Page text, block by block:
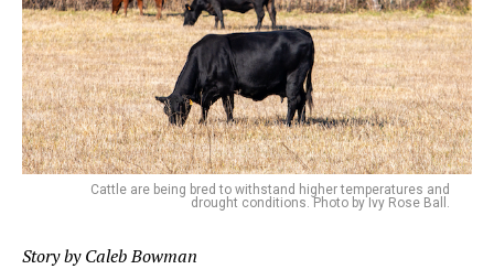
Cattle are being bred to withstand higher temperatures and
drought conditions. Photo by Ivy Rose Ball.
Story by Caleb Bowman